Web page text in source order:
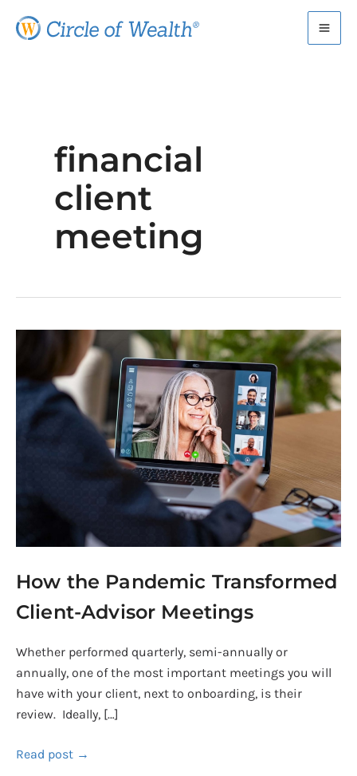
financial
client
meeting
How the Pandemic Transformed
Client-Advisor Meetings
Whether performed quarterly, semi-annually or
annually, one of the most important meetings you will
have with your client, next to onboarding, is their
review. Ideally, […]
Pandemic
Transformed
Client-
Read post →